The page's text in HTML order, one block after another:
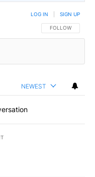
FOLLOW THIS
FOLLOW
LOG IN SIGN UP
NEWEST